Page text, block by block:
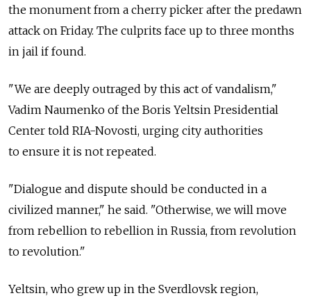
the monument from a cherry picker after the predawn
attack on Friday. The culprits face up to three months
in jail if found.
"We are deeply outraged by this act of vandalism,"
Vadim Naumenko of the Boris Yeltsin Presidential
Center told RIA-Novosti, urging city authorities
to ensure it is not repeated.
"Dialogue and dispute should be conducted in a
civilized manner," he said. "Otherwise, we will move
from rebellion to rebellion in Russia, from revolution
to revolution."
Yeltsin, who grew up in the Sverdlovsk region,